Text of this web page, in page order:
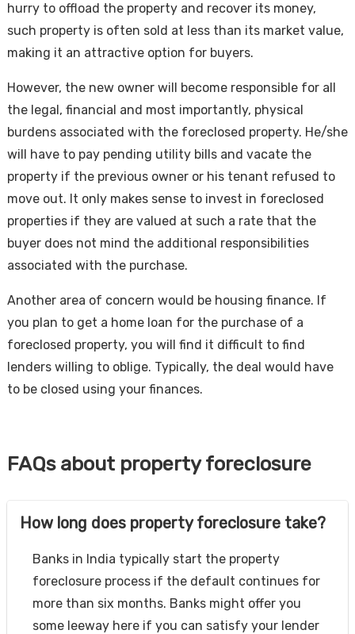
hurry to offload the property and recover its money,
such property is often sold at less than its market value,
making it an attractive option for buyers.
However, the new owner will become responsible for all
the legal, financial and most importantly, physical
burdens associated with the foreclosed property. He/she
will have to pay pending utility bills and vacate the
property if the previous owner or his tenant refused to
move out. It only makes sense to invest in foreclosed
properties if they are valued at such a rate that the
buyer does not mind the additional responsibilities
associated with the purchase.
Another area of concern would be housing finance. If
you plan to get a home loan for the purchase of a
foreclosed property, you will find it difficult to find
lenders willing to oblige. Typically, the deal would have
to be closed using your finances.
FAQs about property foreclosure
How long does property foreclosure take?
Banks in India typically start the property
foreclosure process if the default continues for
more than six months. Banks might offer you
some leeway here if you can satisfy your lender